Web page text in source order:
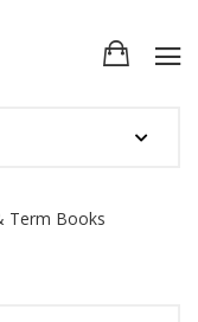
Term Books